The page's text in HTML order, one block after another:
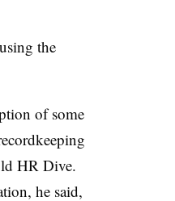
the
of some
HR Dive.
he said,